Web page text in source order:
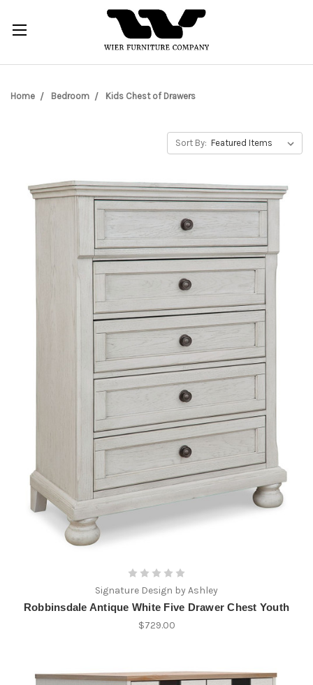
Home Bedroom Kids Chest of Drawers
Sort By:
Signature Design by Ashley
Robbinsdale Antique White Five Drawer Chest Youth
$729.00